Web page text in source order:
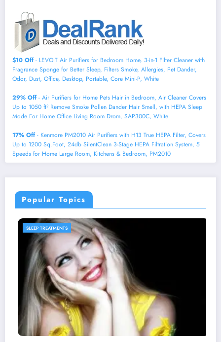
$10 Off- LEVOIT Air Purifiers for Bedroom Home, 3-in-1 Filter Cleaner with
Fragrance Sponge for Better Sleep, Filters Smoke, Allergies, Pet Dander,
Odor, Dust, Office, Desktop, Portable, Core Mini-P, White
29% Off- Air Purifiers for Home Pets Hair in Bedroom, Air Cleaner Covers
Up to 1050 ft² Remove Smoke Pollen Dander Hair Smell, with HEPA Sleep
Mode For Home Office Living Room Drom, SAP300C, White
17% Off- Kenmore PM2010 Air Purifiers with H13 True HEPA Filter, Covers
Up to 1200 Sq.Foot, 24db SilentClean 3-Stage HEPA Filtration System, 5
Speeds for Home Large Room, Kitchens & Bedroom, PM2010
Popular Topics